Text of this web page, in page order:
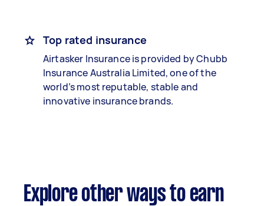
Top rated insurance
Airtasker Insurance is provided by Chubb
Insurance Australia Limited, one of the
world’s most reputable, stable and
innovative insurance brands.
Explore other ways to earn